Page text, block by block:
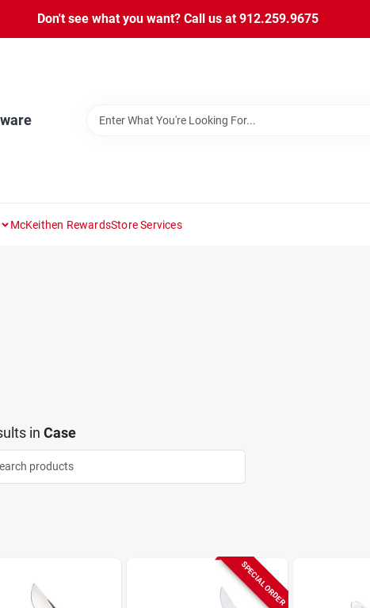
Don't see what you want? Call us at 912.259.9675
McKeithen RewardsStore Services
in Case
SPECIAL ORDER